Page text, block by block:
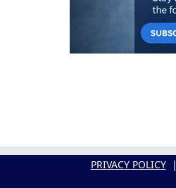
PRIVACY POLICY|